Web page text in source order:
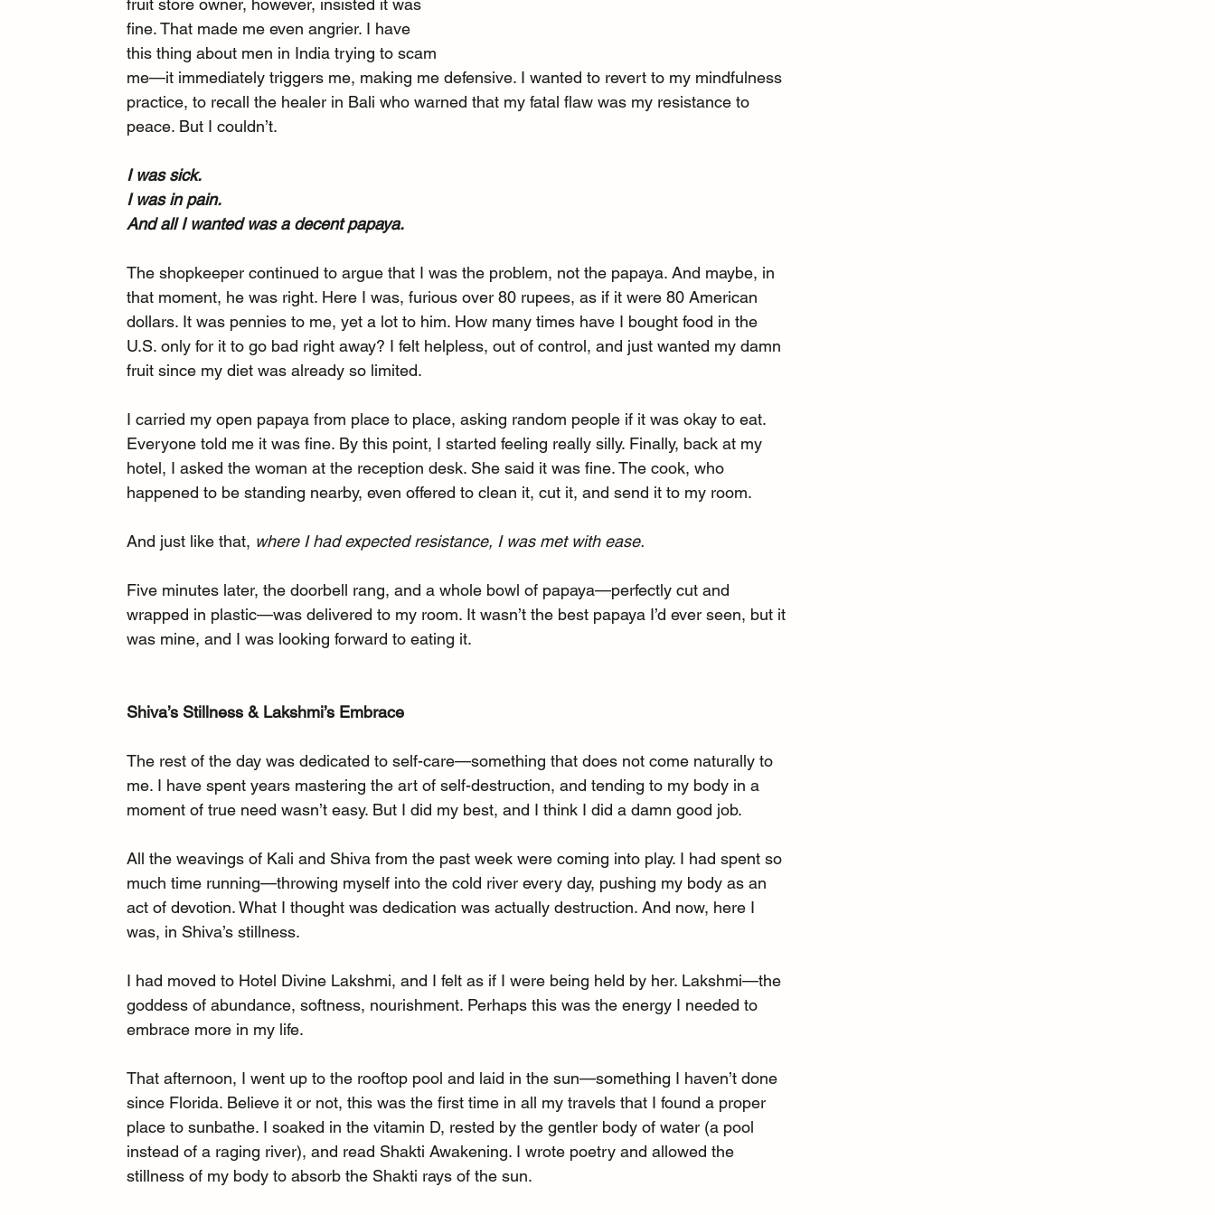
fruit store owner, however, insisted it was
fine. That made me even angrier. I have
this thing about men in India trying to scam
me—it immediately triggers me, making me defensive. I wanted to revert to my mindfulness
practice, to recall the healer in Bali who warned that my fatal flaw was my resistance to
peace. But I couldn’t.
I was sick.
I was in pain.
And all I wanted was a decent papaya.
The shopkeeper continued to argue that I was the problem, not the papaya. And maybe, in
that moment, he was right. Here I was, furious over 80 rupees, as if it were 80 American
dollars. It was pennies to me, yet a lot to him. How many times have I bought food in the
U.S. only for it to go bad right away? I felt helpless, out of control, and just wanted my damn
fruit since my diet was already so limited.
I carried my open papaya from place to place, asking random people if it was okay to eat.
Everyone told me it was fine. By this point, I started feeling really silly. Finally, back at my
hotel, I asked the woman at the reception desk. She said it was fine. The cook, who
happened to be standing nearby, even offered to clean it, cut it, and send it to my room.
And just like that, where I had expected resistance, I was met with ease.
Five minutes later, the doorbell rang, and a whole bowl of papaya—perfectly cut and
wrapped in plastic—was delivered to my room. It wasn’t the best papaya I’d ever seen, but it
was mine, and I was looking forward to eating it.
Shiva’s Stillness & Lakshmi’s Embrace
The rest of the day was dedicated to self-care—something that does not come naturally to
me. I have spent years mastering the art of self-destruction, and tending to my body in a
moment of true need wasn’t easy. But I did my best, and I think I did a damn good job.
All the weavings of Kali and Shiva from the past week were coming into play. I had spent so
much time running—throwing myself into the cold river every day, pushing my body as an
act of devotion. What I thought was dedication was actually destruction. And now, here I
was, in Shiva’s stillness.
I had moved to Hotel Divine Lakshmi, and I felt as if I were being held by her. Lakshmi—the
goddess of abundance, softness, nourishment. Perhaps this was the energy I needed to
embrace more in my life.
That afternoon, I went up to the rooftop pool and laid in the sun—something I haven’t done
since Florida. Believe it or not, this was the first time in all my travels that I found a proper
place to sunbathe. I soaked in the vitamin D, rested by the gentler body of water (a pool
instead of a raging river), and read Shakti Awakening. I wrote poetry and allowed the
stillness of my body to absorb the Shakti rays of the sun.